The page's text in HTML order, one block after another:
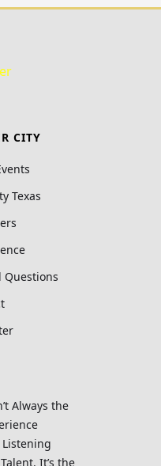
CITY
Texas
Questions
Always the
It’s the